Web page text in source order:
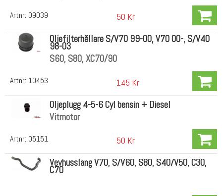
Artnr: 09039 50 Kr
Artnr: 10453
Oljefilterhållare S/V70 99-00, V70 00-, S/V40
98-03
S60, S80, XC70/90
145 Kr
Artnr: 05151
Oljeplugg 4-5-6 Cyl bensin + Diesel
Vitmotor
50 Kr
Vevhusslang V70, S/V60, S80, S40/V50, C30,
C70